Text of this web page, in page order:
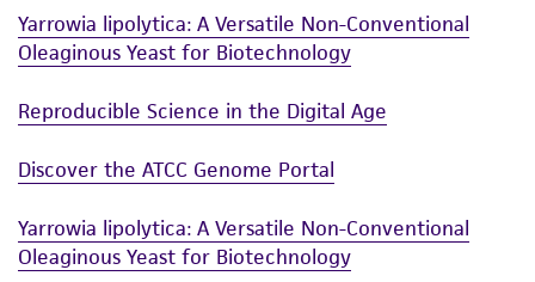
Yarrowia lipolytica: A Versatile Non-Conventional
Oleaginous Yeast for Biotechnology
Reproducible Science in the Digital Age
Discover the ATCC Genome Portal
Yarrowia lipolytica: A Versatile Non-Conventional
Oleaginous Yeast for Biotechnology